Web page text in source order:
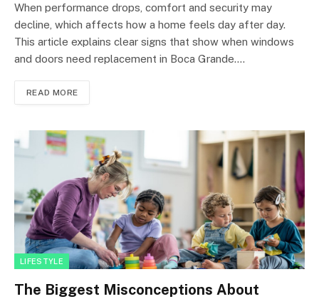
When performance drops, comfort and security may
decline, which affects how a home feels day after day.
This article explains clear signs that show when windows
and doors need replacement in Boca Grande.…
READ MORE
LIFESTYLE
The Biggest Misconceptions About